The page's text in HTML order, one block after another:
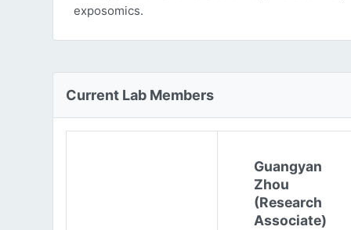
exposomics.
Current Lab Members
Guangyan
Zhou
(Research
Associate)